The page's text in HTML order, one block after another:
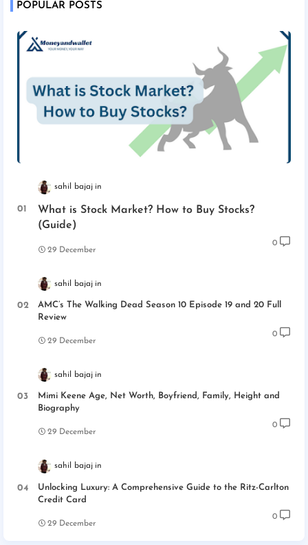
POPULAR POSTS
sahil bajaj
What is Stock Market? How to Buy Stocks?
(Guide)
29 December
0
sahil bajaj
AMC’s The Walking Dead Season 10 Episode 19 and 20 Full
Review
29 December
0
sahil bajaj
Mimi Keene Age, Net Worth, Boyfriend, Family, Height and
Biography
29 December
0
sahil bajaj
Unlocking Luxury: A Comprehensive Guide to the Ritz-Carlton
Credit Card
29 December
0